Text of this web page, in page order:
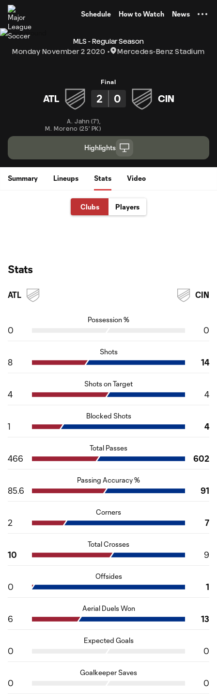
Schedule How to Watch News
MLS - Regular Season
Monday November 2 2020
Mercedes-Benz Stadium
Final
ATL 2 0 CIN
A. Jahn (7')
M. Moreno (25' PK)
Highlights
Summary Lineups Stats Video
Clubs Players
Stats
ATL CIN
Possession %
0 0
Shots
8 14
Shots on Target
4 4
Blocked Shots
1 4
Total Passes
466 602
Passing Accuracy %
85.6 91
Corners
2 7
Total Crosses
10 9
Offsides
0 1
Aerial Duels Won
6 13
Expected Goals
0 0
Goalkeeper Saves
0 0